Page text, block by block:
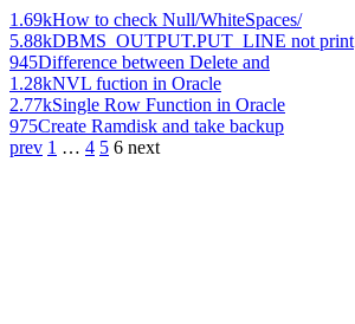
1.69kHow to check Null/WhiteSpaces/
5.88kDBMS_OUTPUT.PUT_LINE not print
945Difference between Delete and
1.28kNVL fuction in Oracle
2.77kSingle Row Function in Oracle
975Create Ramdisk and take backup
prev 1 … 4 5 6 next